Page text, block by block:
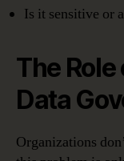
Is it sensitive or
The
Data
Organizations